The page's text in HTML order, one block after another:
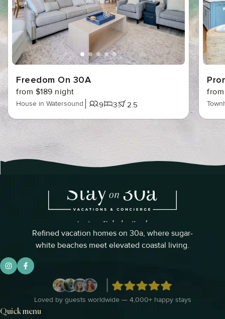
Freedom On 30A
from $189 night
House in Watersound 9 3 2.5
Refined vacation homes on 30a, where sugar-
white beaches meet elevated coastal living.
Loved by guests worldwide — 4,000+ happy stays
Quick menu